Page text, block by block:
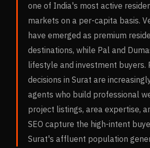
one of India's most active
markets on a per-capita basis.
have emerged as premium
destinations, while Pal and
lifestyle and investment buyers.
decisions in Surat are
agents who build professional
project listings, area expertise,
SEO capture the high-intent
Surat's affluent population